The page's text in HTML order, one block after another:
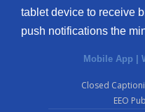
tablet device to receive
push notifications the
Mobile App |
Closed
EEO